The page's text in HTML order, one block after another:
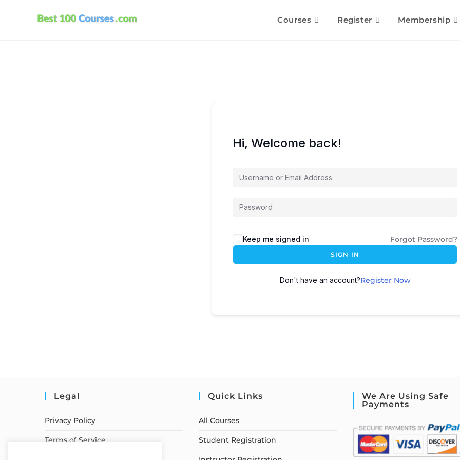
Courses Register Membership
Hi, Welcome back!
Keep me signed in Forgot Password?
SIGN IN
Don't have an account?Register Now
Legal
Privacy Policy
Terms of Service
Quick Links
All Courses
Student Registration
We Are Using Safe
Payments